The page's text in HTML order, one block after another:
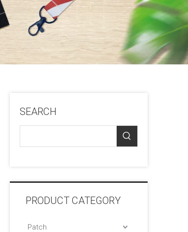
SEARCH
PRODUCT CATEGORY
Patch